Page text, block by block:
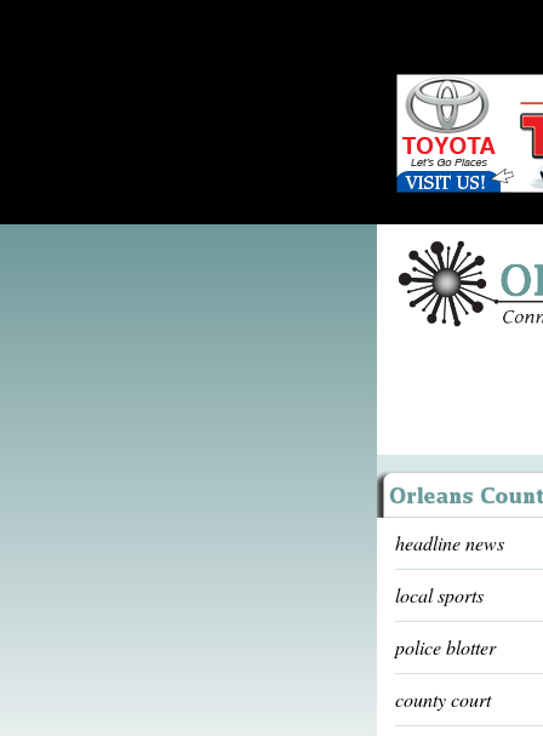
headline news
local sports
police blotter
county court